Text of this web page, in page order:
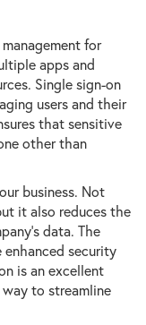
for
apps and
Single sign-on
users and their
that sensitive
other than
business. Not
it also reduces the
data. The
enhanced security
is an excellent
to streamline